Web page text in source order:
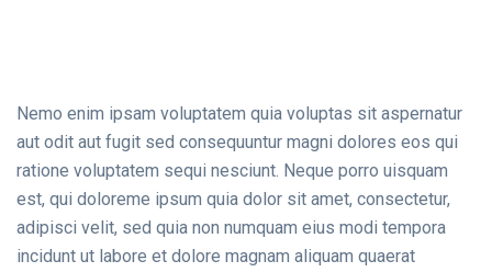
Nemo enim ipsam voluptatem quia voluptas sit aspernatur
aut odit aut fugit sed consequuntur magni dolores eos qui
ratione voluptatem sequi nesciunt. Neque porro uisquam
est, qui doloreme ipsum quia dolor sit amet, consectetur,
adipisci velit, sed quia non numquam eius modi tempora
incidunt ut labore et dolore magnam aliquam quaerat